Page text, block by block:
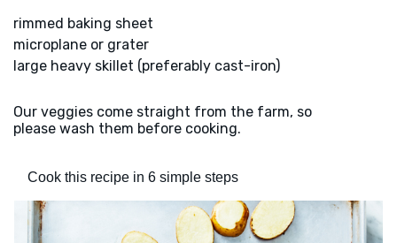
rimmed baking sheet
microplane or grater
large heavy skillet (preferably cast-iron)
Our veggies come straight from the farm, so
please wash them before cooking.
Cook this recipe in 6 simple steps